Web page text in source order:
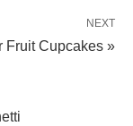
NEXT
Fruit Cupcakes »